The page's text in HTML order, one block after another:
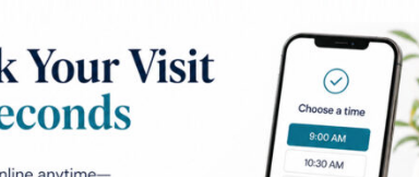
contribute to a variety of skin issues.
ways to combat stress.
dirt/bacteria to the skin.
place where dirt and bacteria can
week.
makeup on overnight can cause the